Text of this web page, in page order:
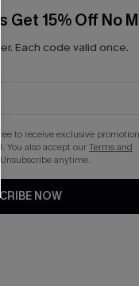
EXTRA
Get 15% Off No
Each code valid once.
to receive exclusive
You also accept ourTerms and
anytime.
NOW